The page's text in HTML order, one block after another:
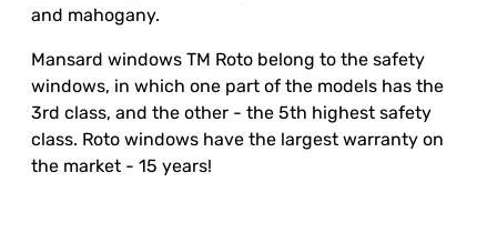
and mahogany.
Mansard windows TM Roto belong to the safety
windows, in which one part of the models has the
3rd class, and the other - the 5th highest safety
class. Roto windows have the largest warranty on
the market - 15 years!